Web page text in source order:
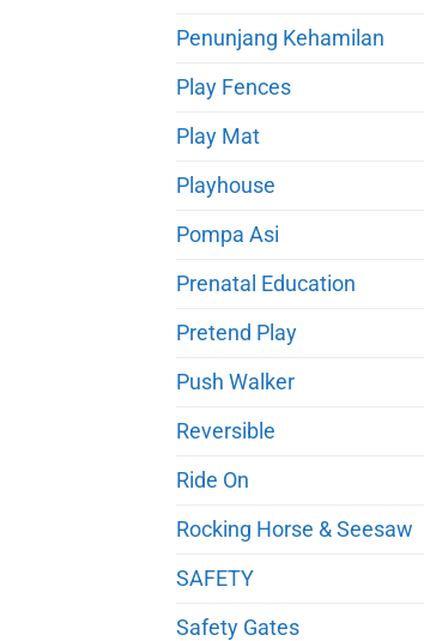
Penunjang Kehamilan
Play Fences
Play Mat
Playhouse
Pompa Asi
Prenatal Education
Pretend Play
Push Walker
Reversible
Ride On
Rocking Horse & Seesaw
SAFETY
Safety Gates